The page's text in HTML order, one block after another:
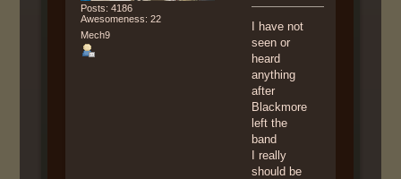
Posts: 4186
Awesomeness: 22
Mech9
I have not
seen or
heard
anything
after
Blackmore
left the
band
I really
should be